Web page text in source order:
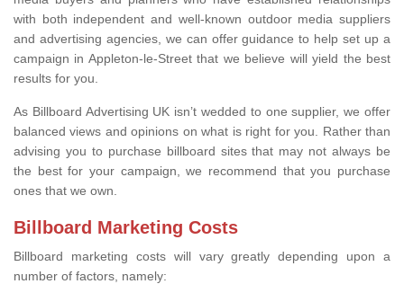
with both independent and well-known outdoor media suppliers
and advertising agencies, we can offer guidance to help set up a
campaign in Appleton-le-Street that we believe will yield the best
results for you.
As Billboard Advertising UK isn’t wedded to one supplier, we offer
balanced views and opinions on what is right for you. Rather than
advising you to purchase billboard sites that may not always be
the best for your campaign, we recommend that you purchase
ones that we own.
Billboard Marketing Costs
Billboard marketing costs will vary greatly depending upon a
number of factors, namely: